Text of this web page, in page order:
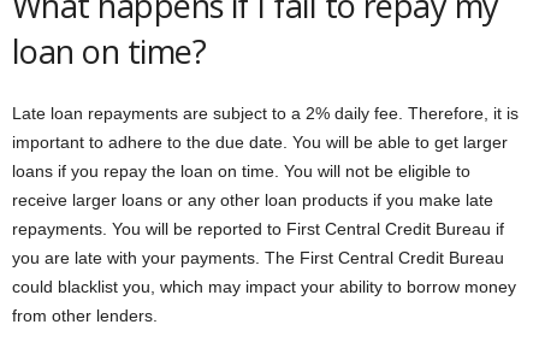
loan on time?
Late loan repayments are subject to a 2% daily fee. Therefore, it is
important to adhere to the due date. You will be able to get larger
loans if you repay the loan on time. You will not be eligible to
receive larger loans or any other loan products if you make late
repayments. You will be reported to First Central Credit Bureau if
you are late with your payments. The First Central Credit Bureau
could blacklist you, which may impact your ability to borrow money
from other lenders.